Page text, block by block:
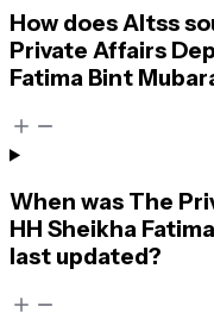
How does Altss
Private Affairs
Fatima Bint
When was The
HH Sheikha
last updated?